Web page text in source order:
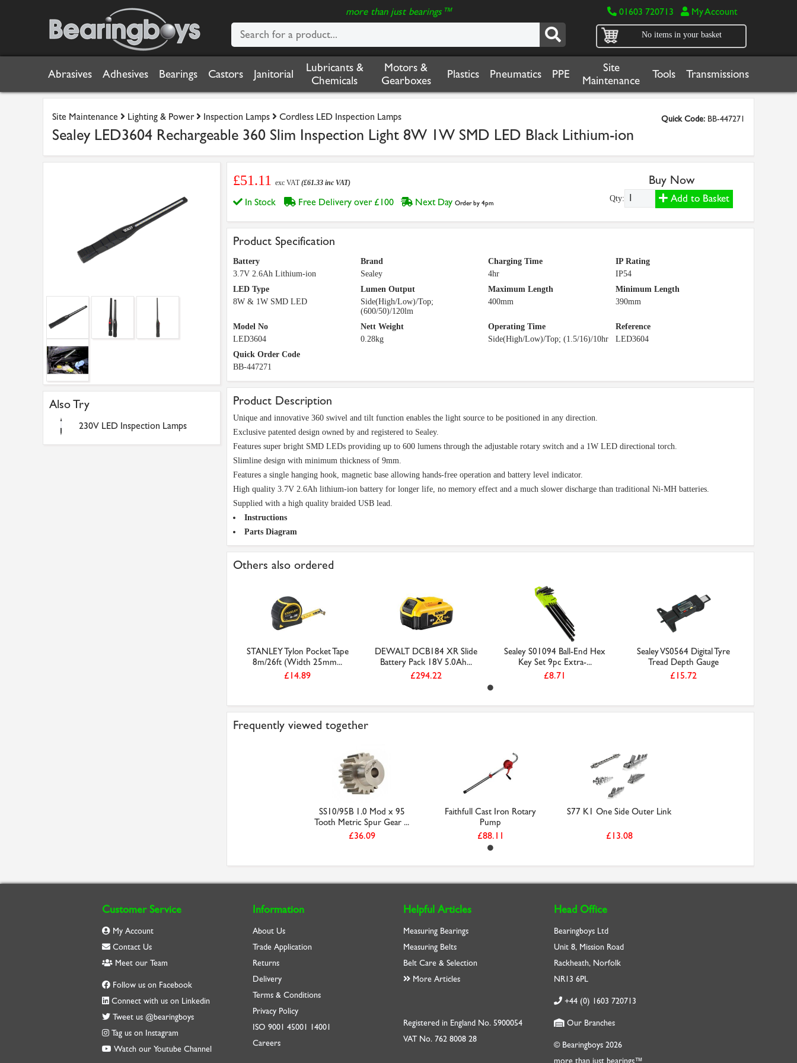
more than just bearings™ 01603 720713 My Account
No items in your basket
Abrasives Adhesives Bearings Castors Janitorial
Lubricants &
Chemicals
Motors &
Gearboxes
Plastics Pneumatics PPE
Site
Maintenance
Tools Transmissions
Site Maintenance Lighting & Power Inspection Lamps Cordless LED Inspection Lamps Quick Code: BB-447271
Sealey LED3604 Rechargeable 360 Slim Inspection Light 8W 1W SMD LED Black Lithium-ion
Also Try
230V LED Inspection Lamps
£51.11 exc VAT(£61.33 inc VAT)
In Stock Free Delivery over £100 Next Day Order by 4pm
Buy Now
Qty: Add to Basket
Product Specification
Battery
3.7V 2.6Ah Lithium-ion
Brand
Sealey
Charging Time
4hr
IP Rating
IP54
LED Type
8W & 1W SMD LED
Lumen Output
Side(High/Low)/Top;
(600/50)/120lm
Maximum Length
400mm
Minimum Length
390mm
Model No
LED3604
Nett Weight
0.28kg
Operating Time
Side(High/Low)/Top; (1.5/16)/10hr
Reference
LED3604
Quick Order Code
BB-447271
Product Description
Unique and innovative 360 swivel and tilt function enables the light source to be positioned in any direction.
Exclusive patented design owned by and registered to Sealey.
Features super bright SMD LEDs providing up to 600 lumens through the adjustable rotary switch and a 1W LED directional torch.
Slimline design with minimum thickness of 9mm.
Features a single hanging hook, magnetic base allowing hands-free operation and battery level indicator.
High quality 3.7V 2.6Ah lithium-ion battery for longer life, no memory effect and a much slower discharge than traditional Ni-MH batteries.
Supplied with a high quality braided USB lead.
Instructions
Parts Diagram
Others also ordered
STANLEY Tylon Pocket Tape
8m/26ft (Width 25mm...
£14.89
DEWALT DCB184 XR Slide
Battery Pack 18V 5.0Ah...
£294.22
Sealey S01094 Ball-End Hex
Key Set 9pc Extra-...
£8.71
Sealey VS0564 Digital Tyre
Tread Depth Gauge
£15.72
Frequently viewed together
SS10/95B 1.0 Mod x 95
Tooth Metric Spur Gear ...
£36.09
Faithfull Cast Iron Rotary
Pump
£88.11
S77 K1 One Side Outer Link
£13.08
Customer Service
My Account
Contact Us
Meet our Team
Follow us on Facebook
Connect with us on Linkedin
Tweet us @bearingboys
Tag us on Instagram
Watch our Youtube Channel
Information
About Us
Trade Application
Returns
Delivery
Terms & Conditions
Privacy Policy
ISO 9001 45001 14001
Careers
Helpful Articles
Measuring Bearings
Measuring Belts
Belt Care & Selection
More Articles
Registered in England No. 5900054
VAT No. 762 8008 28
Head Office
Bearingboys Ltd
Unit 8, Mission Road
Rackheath, Norfolk
NR13 6PL
+44 (0) 1603 720713
Our Branches
© Bearingboys 2026
more than just bearings™